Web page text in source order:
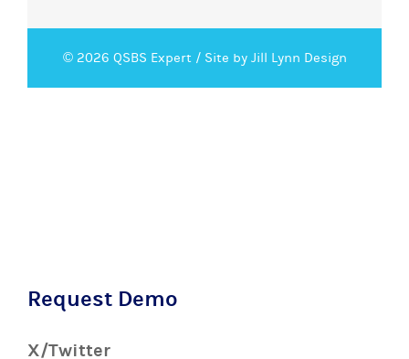
© 2026 QSBS Expert / Site by Jill Lynn Design
Request Demo
X/Twitter